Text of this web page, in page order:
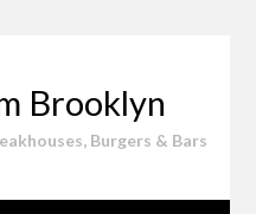
Brooklyn
Burgers & Bars